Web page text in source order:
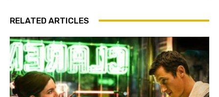
RELATED ARTICLES